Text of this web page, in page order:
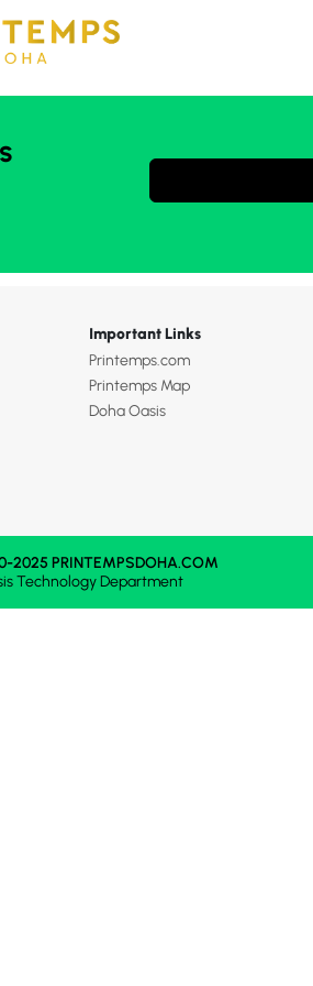
Important Links
Printemps.com
Printemps Map
Doha Oasis
2025 PRINTEMPSDOHA.COM
Technology Department